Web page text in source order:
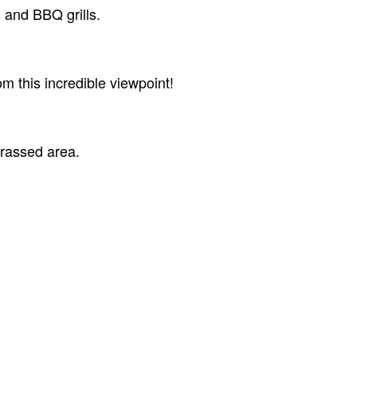
BBQ grills.
this incredible viewpoint!
area.